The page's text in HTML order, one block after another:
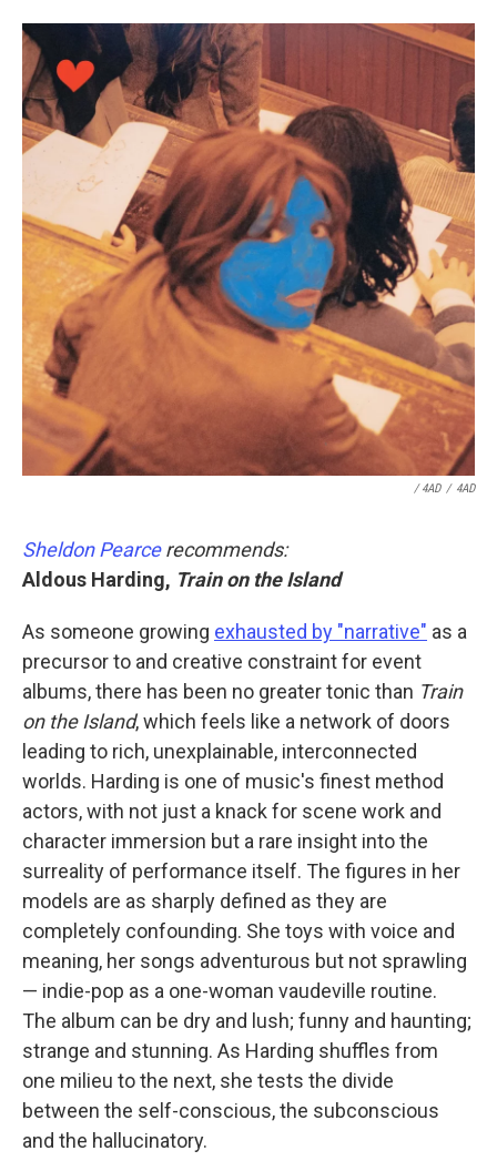
/ 4AD / 4AD
Sheldon Pearcerecommends:
Aldous Harding, Train on the Island
As someone growing exhausted by "narrative" as a
precursor to and creative constraint for event
albums, there has been no greater tonic than Train
on the Island, which feels like a network of doors
leading to rich, unexplainable, interconnected
worlds. Harding is one of music's finest method
actors, with not just a knack for scene work and
character immersion but a rare insight into the
surreality of performance itself. The figures in her
models are as sharply defined as they are
completely confounding. She toys with voice and
meaning, her songs adventurous but not sprawling
— indie-pop as a one-woman vaudeville routine.
The album can be dry and lush; funny and haunting;
strange and stunning. As Harding shuffles from
one milieu to the next, she tests the divide
between the self-conscious, the subconscious
and the hallucinatory.